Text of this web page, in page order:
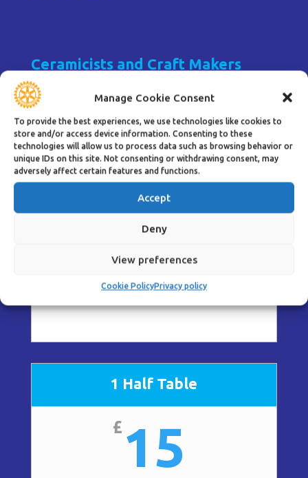
Manage Cookie Consent
To provide the best experiences, we use technologies like cookies to
store and/or access device information. Consenting to these
technologies will allow us to process data such as browsing behavior or
unique IDs on this site. Not consenting or withdrawing consent, may
adversely affect certain features and functions.
Accept
Deny
View preferences
Cookie PolicyPrivacy policy
Ceramicists and Craft Makers
UNDER REVIEW
1 Table
30
2 days + preview evening
1 Half Table
£ 15